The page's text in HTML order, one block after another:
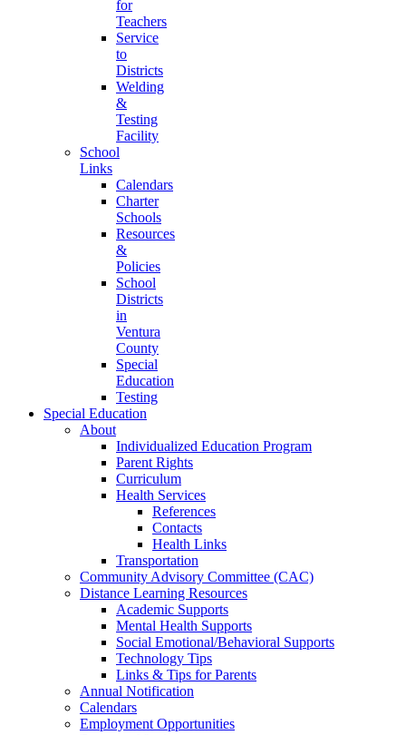
for
Teachers
Service
to
Districts
Welding
&
Testing
Facility
School
Links
Calendars
Charter
Schools
Resources
&
Policies
School
Districts
in
Ventura
County
Special
Education
Testing
Special Education
About
Individualized Education Program
Parent Rights
Curriculum
Health Services
References
Contacts
Health Links
Transportation
Community Advisory Committee (CAC)
Distance Learning Resources
Academic Supports
Mental Health Supports
Social Emotional/Behavioral Supports
Technology Tips
Links & Tips for Parents
Annual Notification
Calendars
Employment Opportunities